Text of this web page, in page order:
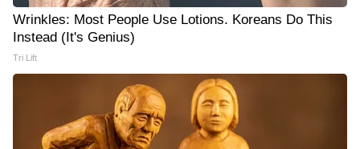
Wrinkles: Most People Use Lotions. Koreans Do This
Instead (It's Genius)
Tri Lift